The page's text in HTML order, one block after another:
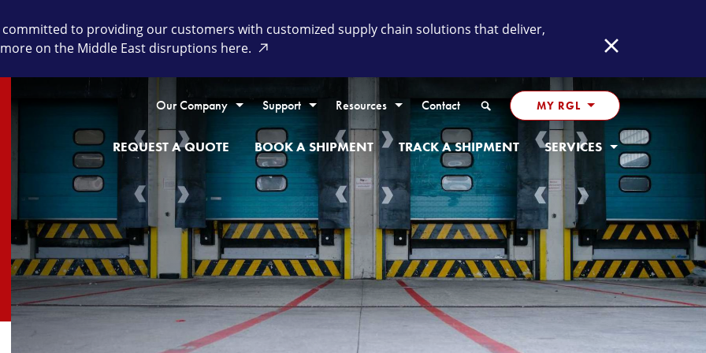
to providing our customers with customized supply chain solutions that deliver,
on the Middle East disruptions here.
Close
Our Company Support Resources Contact Search MY RGL
REQUEST A QUOTE BOOK A SHIPMENT TRACK A SHIPMENT SERVICES